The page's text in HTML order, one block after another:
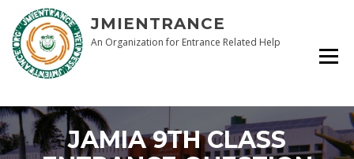
content
JMIENTRANCE
An Organization for Entrance Related Help
JAMIA 9TH CLASS